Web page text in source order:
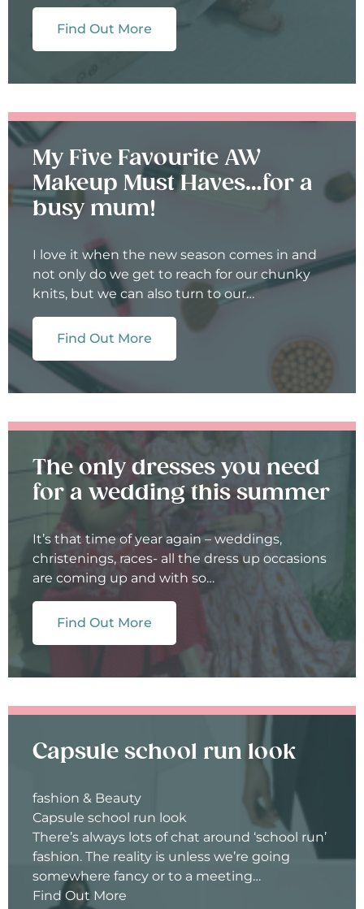
Find Out More
My Five Favourite AW
Makeup Must Haves…for a
busy mum!
I love it when the new season comes in and
not only do we get to reach for our chunky
knits, but we can also turn to our…
Find Out More
The only dresses you need
for a wedding this summer
It’s that time of year again – weddings,
christenings, races- all the dress up occasions
are coming up and with so…
Find Out More
Capsule school run look
fashion & Beauty
Capsule school run look
There’s always lots of chat around ‘school run’
fashion. The reality is unless we’re going
somewhere fancy or to a meeting…
Find Out More